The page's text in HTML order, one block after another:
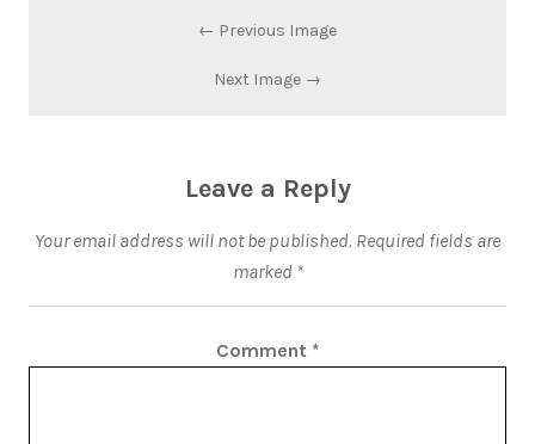
← Previous Image
Next Image →
Leave a Reply
Your email address will not be published. Required fields are
marked *
Comment *